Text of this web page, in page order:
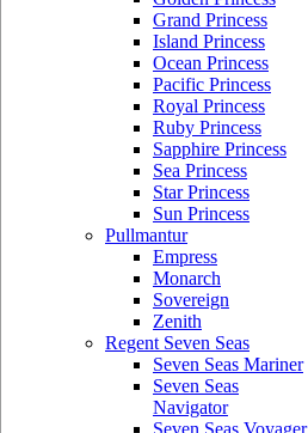
Grand Princess
Island Princess
Ocean Princess
Pacific Princess
Royal Princess
Ruby Princess
Sapphire Princess
Sea Princess
Star Princess
Sun Princess
Pullmantur
Empress
Monarch
Sovereign
Zenith
Regent Seven Seas
Seven Seas Mariner
Seven Seas
Navigator
Seven Seas Voyager